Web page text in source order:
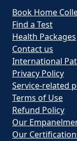
Book Home
Find a Test
Health Packages
Contact us
International
Privacy Policy
Service-related
Terms of Use
Refund Policy
Our
Our